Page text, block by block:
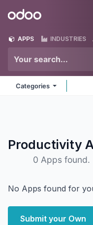
Odoo
APPS INDUSTRIES
Categories
Productivity
0 Apps found.
No Apps found for
Submit your Own